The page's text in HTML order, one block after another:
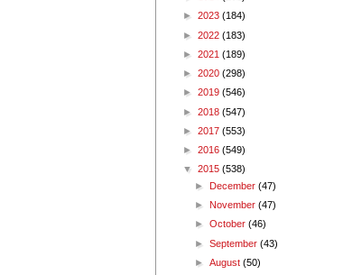
► 2023 (184)
► 2022 (183)
► 2021 (189)
► 2020 (298)
► 2019 (546)
► 2018 (547)
► 2017 (553)
► 2016 (549)
▼ 2015 (538)
► December(47)
► November(47)
►October(46)
►September(43)
►August(50)